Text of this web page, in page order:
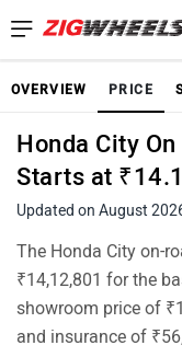
OVERVIEW PRICE
Honda City
Starts at
Updated on August
The Honda City on-
₹14,12,801 for the
showroom price of
and insurance of